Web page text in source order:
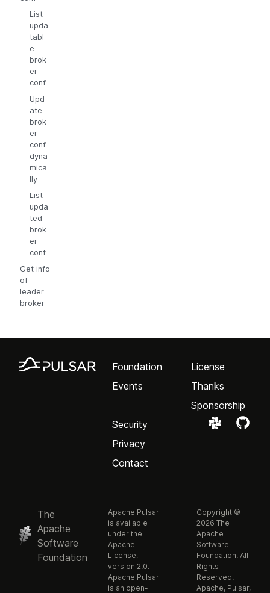
List
upda
tabl
e
brok
er
conf
Upd
ate
brok
er
conf
dyna
mica
lly
List
upda
ted
brok
er
conf
Get info
of
leader
broker
Foundation
Events
License
Thanks
Sponsorship
Security
Privacy
Contact
The
Apache
Software
Foundation
Apache Pulsar
is available
under the
Apache
License,
version 2.0.
Apache Pulsar
is an open-
Copyright ©
2026 The
Apache
Software
Foundation. All
Rights
Reserved.
Apache, Pulsar,